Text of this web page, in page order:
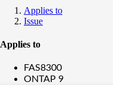
Applies to
Issue
Applies to
FAS8300
ONTAP 9